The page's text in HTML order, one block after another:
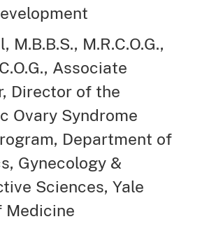
M.B.B.S., M.R.C.O.G.,
Associate
Director of the
Ovary Syndrome
Department of
Gynecology &
Sciences, Yale
Medicine